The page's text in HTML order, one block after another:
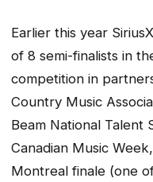
Earlier this year
of 8 semi-finalists in
competition in
Country Music
Beam National Talent
Canadian Music
Montreal finale (one